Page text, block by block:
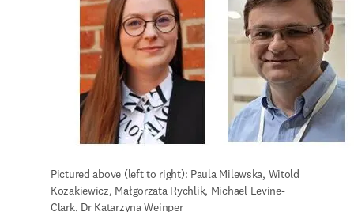
Pictured above (left to right): Paula Milewska, Witold
Kozakiewicz, Małgorzata Rychlik, Michael Levine-
Clark, Dr Katarzyna Weinper